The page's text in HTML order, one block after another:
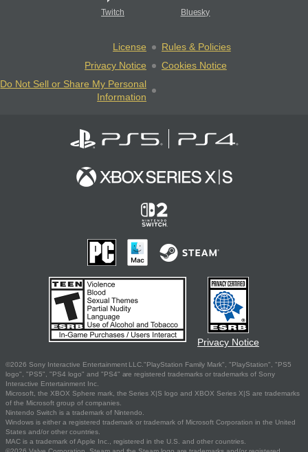
Twitch Bluesky
License
Rules & Policies
Privacy Notice
Cookies Notice
Do Not Sell or Share My Personal
Information
Privacy Notice
©2026 Sony Interactive Entertainment LLC."PlayStation Family Mark", "PlayStation", "PS5
logo", "PS5", "PS4 logo" and "PS4" are registered trademarks or trademarks of Sony
Interactive Entertainment Inc.
Microsoft, the XBOX Sphere mark, the Series X|S logo and XBOX Series X|S are trademarks
of the Microsoft group of companies.
Nintendo Switch is a trademark of Nintendo.
Windows is either a registered trademark or trademark of Microsoft Corporation in the United
States and/or other countries.
MAC is a trademark of Apple Inc., registered in the U.S. and other countries.